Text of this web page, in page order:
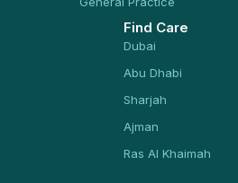
Find Care
Dubai
Abu Dhabi
Sharjah
Ajman
Ras Al Khaimah